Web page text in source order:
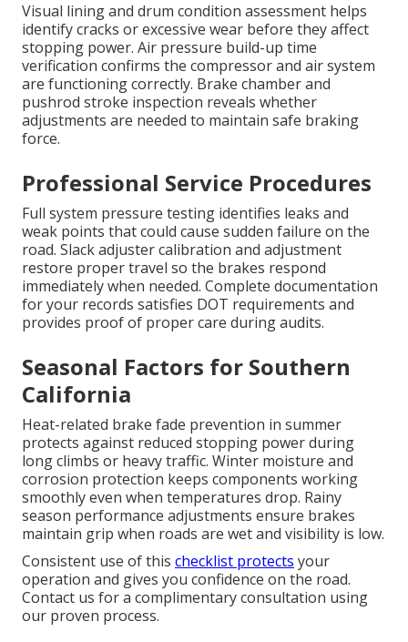
Visual lining and drum condition assessment helps
identify cracks or excessive wear before they affect
stopping power. Air pressure build-up time
verification confirms the compressor and air system
are functioning correctly. Brake chamber and
pushrod stroke inspection reveals whether
adjustments are needed to maintain safe braking
force.
Professional Service Procedures
Full system pressure testing identifies leaks and
weak points that could cause sudden failure on the
road. Slack adjuster calibration and adjustment
restore proper travel so the brakes respond
immediately when needed. Complete documentation
for your records satisfies DOT requirements and
provides proof of proper care during audits.
Seasonal Factors for Southern
California
Heat-related brake fade prevention in summer
protects against reduced stopping power during
long climbs or heavy traffic. Winter moisture and
corrosion protection keeps components working
smoothly even when temperatures drop. Rainy
season performance adjustments ensure brakes
maintain grip when roads are wet and visibility is low.
Consistent use of this checklist protects your
operation and gives you confidence on the road.
Contact us for a complimentary consultation using
our proven process.